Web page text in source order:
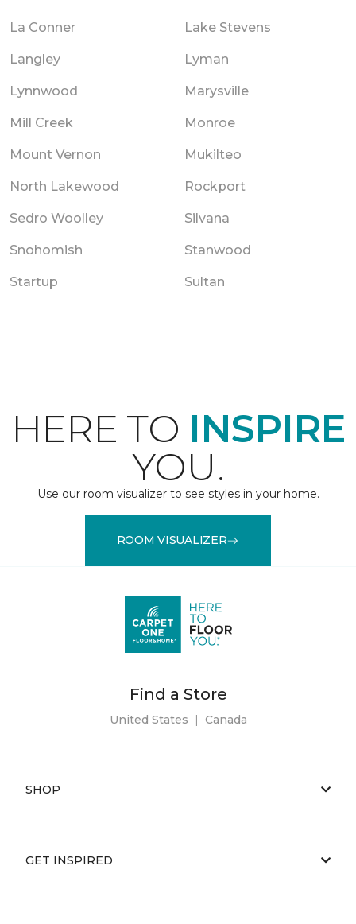
La Conner Lake Stevens
Langley Lyman
Lynnwood Marysville
Mill Creek Monroe
Mount Vernon Mukilteo
North Lakewood Rockport
Sedro Woolley Silvana
Snohomish Stanwood
Startup Sultan
HERE TO INSPIRE
YOU.
Use our room visualizer to see styles in your home.
ROOM VISUALIZER
Find a Store
United States | Canada
SHOP
GET INSPIRED